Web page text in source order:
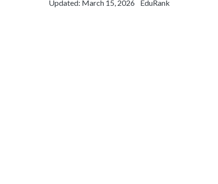
Updated: March 15, 2026 EduRank